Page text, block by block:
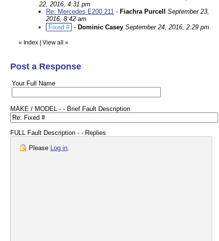
22, 2016, 4:31 pm
Re: Mercedes E200 211 - Fiachra Purcell
September 23,
2016, 8:42 am
Fixed # - Dominic Casey September 24, 2016, 2:29 pm
« Index View all »
Post a Response
Your Full Name
MAKE / MODEL - - Brief Fault Description
FULL Fault Description - - Replies
Please Log in.